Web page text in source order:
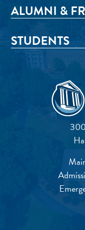
ALUMNI &
STUDENTS